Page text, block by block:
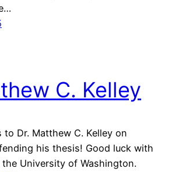
C. Kelley
Dr. Matthew C. Kelley on
his thesis! Good luck with
University of Washington.